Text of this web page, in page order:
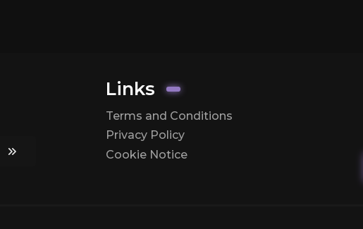
Links
Terms and Conditions
Privacy Policy
Cookie Notice